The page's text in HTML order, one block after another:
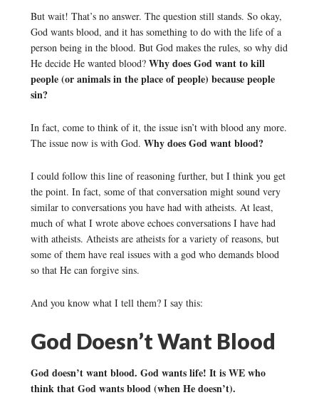
But wait! That’s no answer. The question still stands. So okay,
God wants blood, and it has something to do with the life of a
person being in the blood. But God makes the rules, so why did
He decide He wanted blood? Why does God want to kill
people (or animals in the place of people) because people
sin?
In fact, come to think of it, the issue isn’t with blood any more.
The issue now is with God. Why does God want blood?
I could follow this line of reasoning further, but I think you get
the point. In fact, some of that conversation might sound very
similar to conversations you have had with atheists. At least,
much of what I wrote above echoes conversations I have had
with atheists. Atheists are atheists for a variety of reasons, but
some of them have real issues with a god who demands blood
so that He can forgive sins.
And you know what I tell them? I say this:
God Doesn’t Want Blood
God doesn’t want blood. God wants life! It is WE who
think that God wants blood (when He doesn’t).